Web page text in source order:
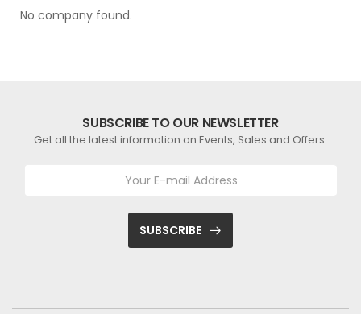
No company found.
SUBSCRIBE TO OUR NEWSLETTER
Get all the latest information on Events, Sales and Offers.
SUBSCRIBE